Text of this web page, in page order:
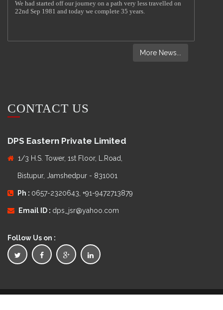
More News...
CONTACT US
DPS Eastern Private Limited
1/3 H.S. Tower, 1st Floor, L.Road,
Bistupur, Jamshedpur - 831001
Ph : 0657-2320643, +91-9472713879
Email ID : dps_jsr@yahoo.com
Follow Us on :